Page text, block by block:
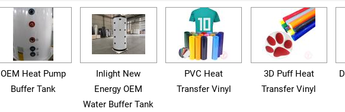
OEM Heat Pump
Buffer Tank
Inlight New
Energy OEM
Water Buffer Tank
PVC Heat
Transfer Vinyl
3D Puff Heat
Transfer Vinyl